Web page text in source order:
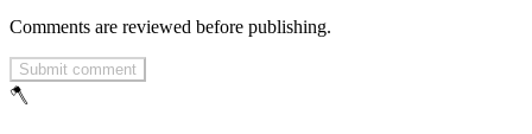
Comments are reviewed before publishing.
Submit comment
🪓